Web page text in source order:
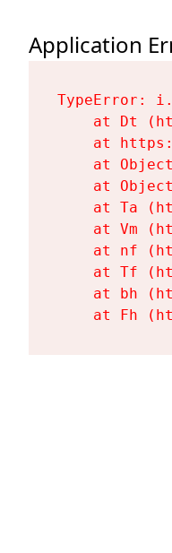
Application
TypeError:
at Dt
at
at
at
at Ta
at Vm
at nf
at Tf
at bh
at Fh